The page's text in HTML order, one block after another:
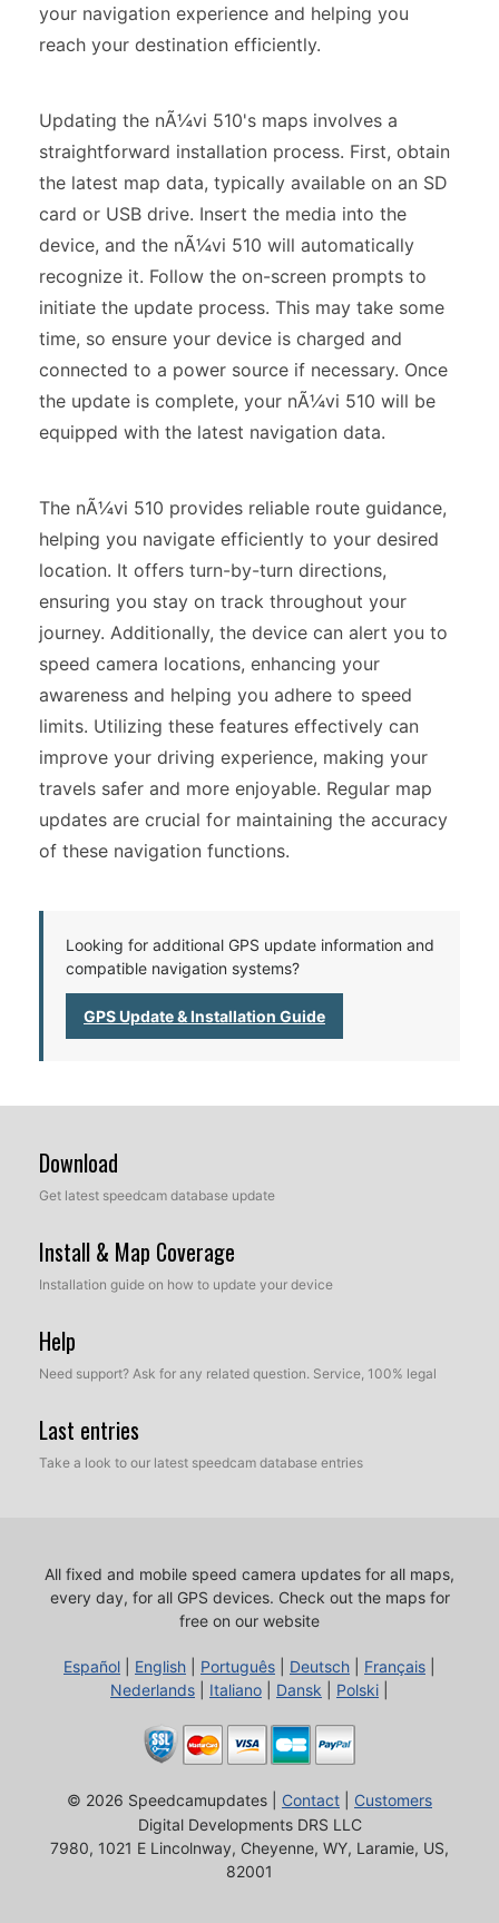
your navigation experience and helping you
reach your destination efficiently.
Updating the nÃ¼vi 510's maps involves a
straightforward installation process. First, obtain
the latest map data, typically available on an SD
card or USB drive. Insert the media into the
device, and the nÃ¼vi 510 will automatically
recognize it. Follow the on-screen prompts to
initiate the update process. This may take some
time, so ensure your device is charged and
connected to a power source if necessary. Once
the update is complete, your nÃ¼vi 510 will be
equipped with the latest navigation data.
The nÃ¼vi 510 provides reliable route guidance,
helping you navigate efficiently to your desired
location. It offers turn-by-turn directions,
ensuring you stay on track throughout your
journey. Additionally, the device can alert you to
speed camera locations, enhancing your
awareness and helping you adhere to speed
limits. Utilizing these features effectively can
improve your driving experience, making your
travels safer and more enjoyable. Regular map
updates are crucial for maintaining the accuracy
of these navigation functions.
Looking for additional GPS update information and
compatible navigation systems?
GPS Update & Installation Guide
Download
Get latest speedcam database update
Install & Map Coverage
Installation guide on how to update your device
Help
Need support? Ask for any related question. Service, 100% legal
Last entries
Take a look to our latest speedcam database entries
All fixed and mobile speed camera updates for all maps,
every day, for all GPS devices. Check out the maps for
free on our website
Español English Português Deutsch Français
Nederlands
Italiano Dansk Polski
© 2026 Speedcamupdates | Contact
Customers
Digital Developments DRS LLC
7980, 1021 E Lincolnway, Cheyenne, WY, Laramie, US,
82001